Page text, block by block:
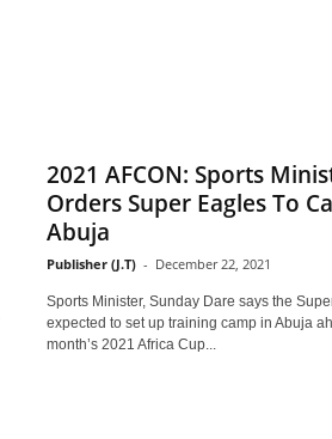
2021 AFCON: Sports
Orders Super Eagles To
Abuja
Publisher (J.T) - December 22, 2021
Sports Minister, Sunday Dare says the
expected to set up training camp in Abuja
month’s 2021 Africa Cup...